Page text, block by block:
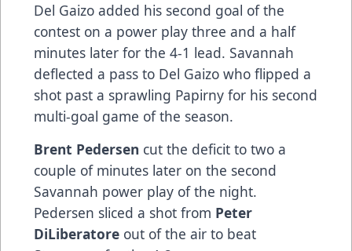
Del Gaizo added his second goal of the
contest on a power play three and a half
minutes later for the 4-1 lead. Savannah
deflected a pass to Del Gaizo who flipped a
shot past a sprawling Papirny for his second
multi-goal game of the season.
Brent Pedersen cut the deficit to two a
couple of minutes later on the second
Savannah power play of the night.
Pedersen sliced a shot from Peter
DiLiberatore out of the air to beat